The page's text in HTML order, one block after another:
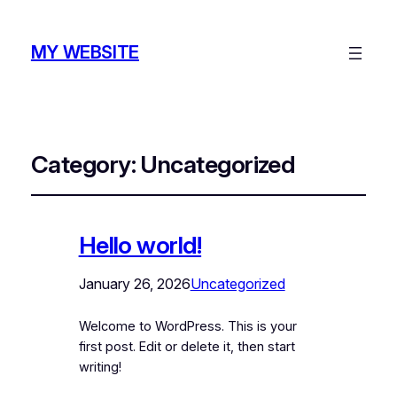
MY WEBSITE
Category: Uncategorized
Hello world!
January 26, 2026Uncategorized
Welcome to WordPress. This is your
first post. Edit or delete it, then start
writing!